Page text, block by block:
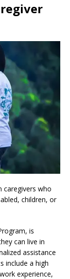
caregivers who
children, or
is
can live in
assistance
include a high
experience,